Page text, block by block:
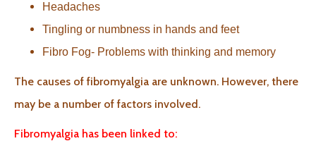
Headaches
Tingling or numbness in hands and feet
Fibro Fog- Problems with thinking and memory
The causes of fibromyalgia are unknown. However, there
may be a number of factors involved.
Fibromyalgia has been linked to: